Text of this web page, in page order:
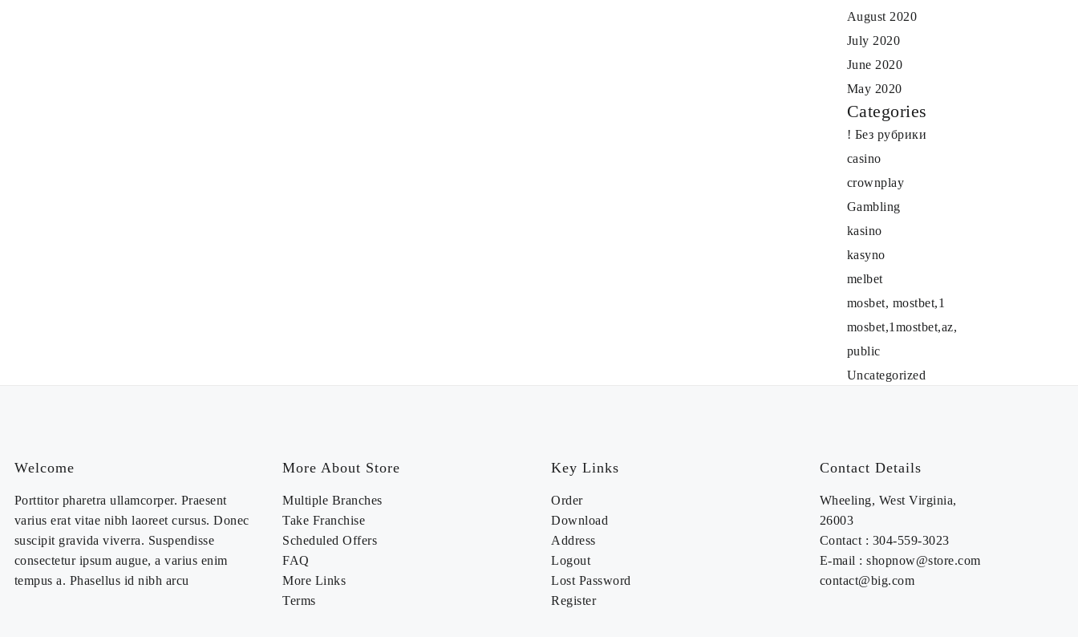
August 2020
July 2020
June 2020
May 2020
Categories
! Без рубрики
casino
crownplay
Gambling
kasino
kasyno
melbet
mosbet, mostbet,1
mosbet,1mostbet,az,
public
Uncategorized
Welcome
Porttitor pharetra ullamcorper. Praesent
varius erat vitae nibh laoreet cursus. Donec
suscipit gravida viverra. Suspendisse
consectetur ipsum augue, a varius enim
tempus a. Phasellus id nibh arcu
More About Store
Multiple Branches
Take Franchise
Scheduled Offers
FAQ
More Links
Terms
Key Links
Order
Download
Address
Logout
Lost Password
Register
Contact Details
Wheeling, West Virginia,
26003
Contact : 304-559-3023
E-mail : shopnow@store.com
contact@big.com